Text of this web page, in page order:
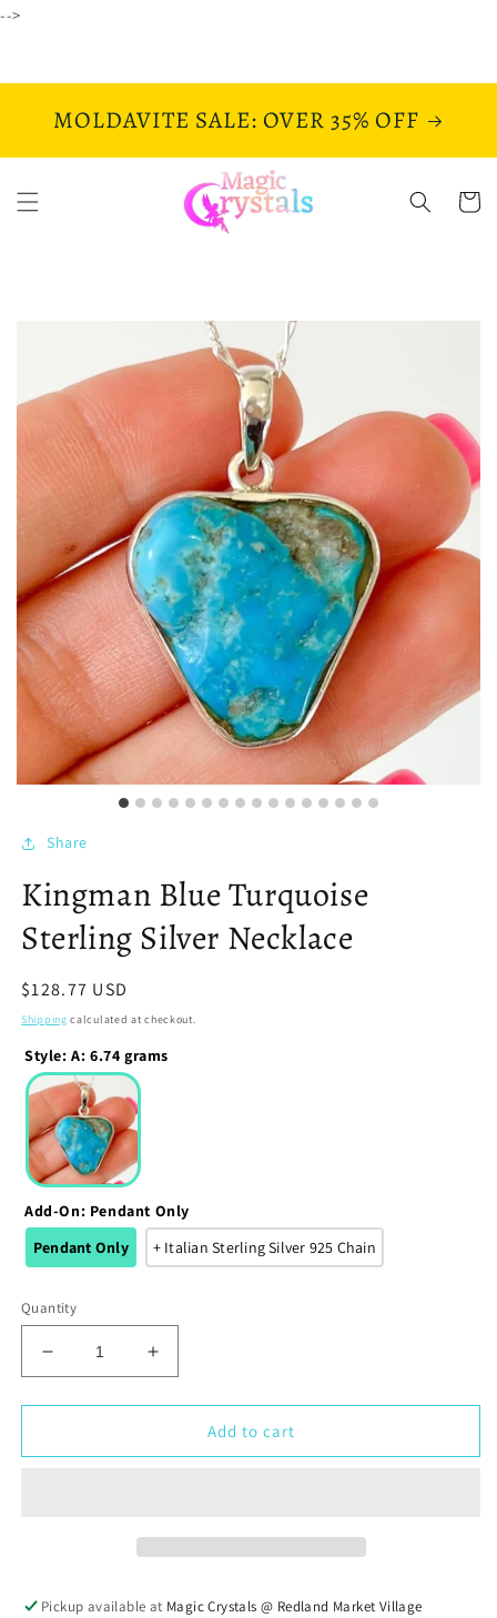
-->
MOLDAVITE SALE: OVER 35% OFF
Cart
Share
Kingman Blue Turquoise
Sterling Silver Necklace
Regular
price
$128.77 USD
Shipping calculated at checkout.
Style:A: 6.74 grams
Add-On: Pendant Only
Pendant Only
+ Italian Sterling Silver 925 Chain
Quantity
Decrease
quantity
for
Blue
Increase
quantity
for
Kingman
Blue
Add to cart
Pickup available at Magic Crystals @ Redland Market Village